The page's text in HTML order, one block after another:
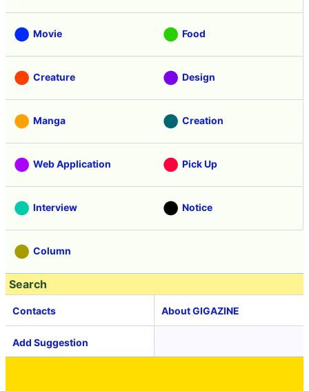
Movie Food
Creature Design
Manga Creation
Web Application Pick Up
Interview Notice
Column
Search
Contacts About GIGAZINE